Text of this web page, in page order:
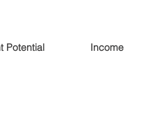
Potential Income